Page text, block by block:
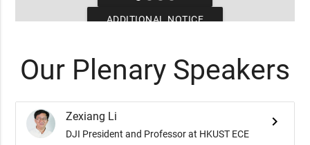
ADDITIONAL NOTICE
Our Plenary Speakers
Zexiang Li
DJI President and Professor at HKUST ECE
keyboard_arrow_right